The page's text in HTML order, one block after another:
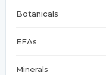
Botanicals
EFAs
Minerals